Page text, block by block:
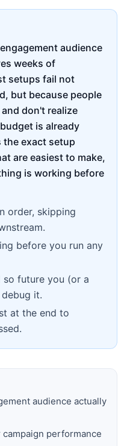
audience
weeks of
setups fail not
but because people
don't realize
is already
the exact setup
are easiest to make,
is working before
order, skipping
before you run any
future you (or a
it.
at the end to
audience actually
performance